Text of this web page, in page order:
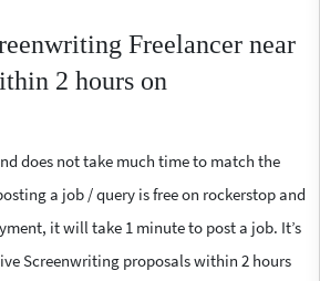
Freelancer near
2 hours on
does not take much time to match the
a job / query is free on rockerstop and
it will take 1 minute to post a job. It’s
Screenwriting proposals within 2 hours